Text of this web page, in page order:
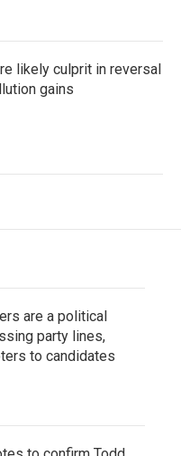
likely culprit in reversal
gains
are a political
party lines,
to candidates